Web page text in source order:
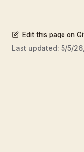
Edit this page on
Last updated: 5/5/